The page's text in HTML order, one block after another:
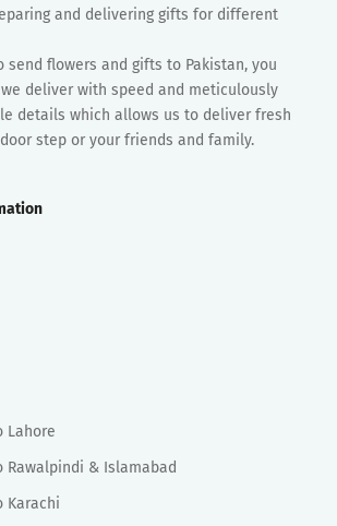
and delivering gifts for different
send flowers and gifts to Pakistan, you
deliver with speed and meticulously
details which allows us to deliver fresh
step or your friends and family.
Lahore
Rawalpindi & Islamabad
Karachi